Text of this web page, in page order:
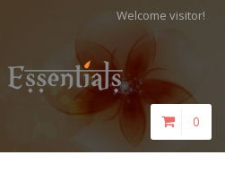
Welcome visitor!
0